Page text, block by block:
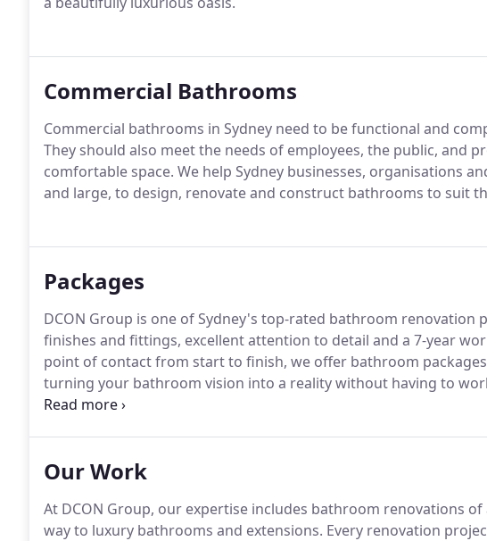
Commercial Bathrooms
Commercial bathrooms in Sydney need to be functional and
They should also meet the needs of employees, the public, and
comfortable space. We help Sydney businesses, organisations
and large, to design, renovate and construct bathrooms to suit
Packages
DCON Group is one of Sydney's top-rated bathroom
finishes and fittings, excellent attention to detail and a 7-year
point of contact from start to finish, we offer bathroom
turning your bathroom vision into a reality without having to
contractors.
Our Work
At DCON Group, our expertise includes bathroom renovations
way to luxury bathrooms and extensions. Every renovation